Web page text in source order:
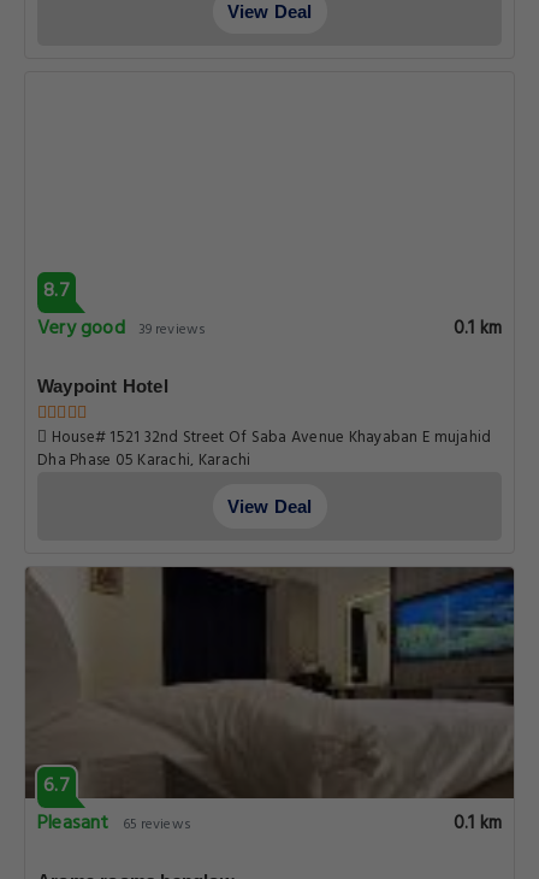
View Deal
8.7
Very good
39 reviews 0.1 km
Waypoint Hotel
House# 1521 32nd Street Of Saba Avenue Khayaban E mujahid
Dha Phase 05 Karachi, Karachi
View Deal
6.7
Pleasant
65 reviews 0.1 km